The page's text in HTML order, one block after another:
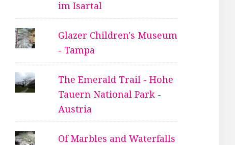
im Isartal
Glazer Children's Museum
- Tampa
The Emerald Trail - Hohe
Tauern National Park -
Austria
Of Marbles and Waterfalls